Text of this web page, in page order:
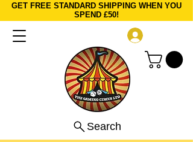
GET FREE STANDARD SHIPPING WHEN YOU
SPEND £50!
Search